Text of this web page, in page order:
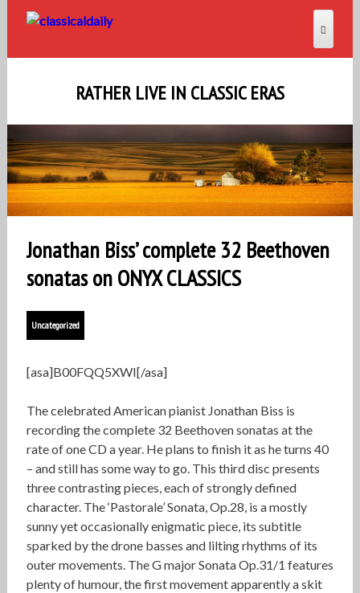
RATHER LIVE IN CLASSIC ERAS
Jonathan Biss’ complete 32 Beethoven
sonatas on ONYX CLASSICS
Uncategorized
[asa]B00FQQ5XWI[/asa]
The celebrated American pianist Jonathan Biss is
recording the complete 32 Beethoven sonatas at the
rate of one CD a year. He plans to finish it as he turns 40
– and still has some way to go. This third disc presents
three contrasting pieces, each of strongly defined
character. The ‘Pastorale’ Sonata, Op.28, is a mostly
sunny yet occasionally enigmatic piece, its subtitle
sparked by the drone basses and lilting rhythms of its
outer movements. The G major Sonata Op.31/1 features
plenty of humour, the first movement apparently a skit